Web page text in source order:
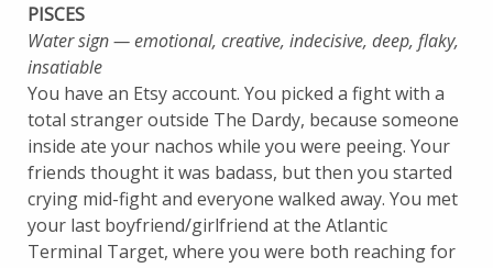
PISCES
Water sign — emotional, creative, indecisive, deep, flaky,
insatiable
You have an Etsy account. You picked a fight with a
total stranger outside The Dardy, because someone
inside ate your nachos while you were peeing. Your
friends thought it was badass, but then you started
crying mid-fight and everyone walked away. You met
your last boyfriend/girlfriend at the Atlantic
Terminal Target, where you were both reaching for